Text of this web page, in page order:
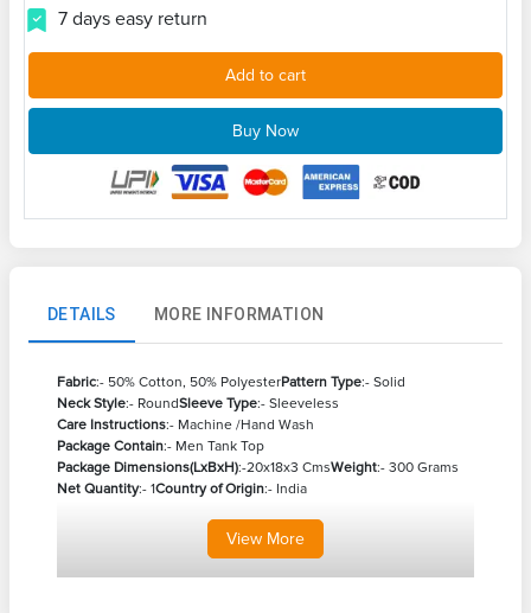
7 days easy return
Add to cart
Buy Now
DETAILS MORE INFORMATION
Fabric:- 50% Cotton, 50% PolyesterPattern Type:- Solid
Neck Style:- RoundSleeve Type:- Sleeveless
Care Instructions:- Machine /Hand Wash
Package Contain:- Men Tank Top
Package Dimensions(LxBxH):-20x18x3 CmsWeight:- 300 Grams
Net Quantity:- 1Country of Origin:- India
View More